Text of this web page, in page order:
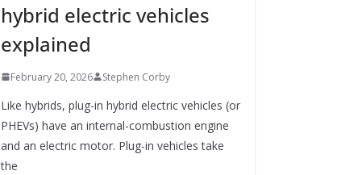
hybrid electric vehicles
explained
February 20, 2026 Stephen Corby
Like hybrids, plug-in hybrid electric vehicles (or
PHEVs) have an internal-combustion engine
and an electric motor. Plug-in vehicles take
the